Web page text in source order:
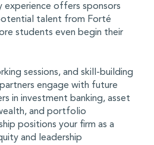
experience offers sponsors
talent from Forté
students even begin their
sessions, and skill-building
engage with future
in investment banking, asset
and portfolio
positions your firm as a
and leadership